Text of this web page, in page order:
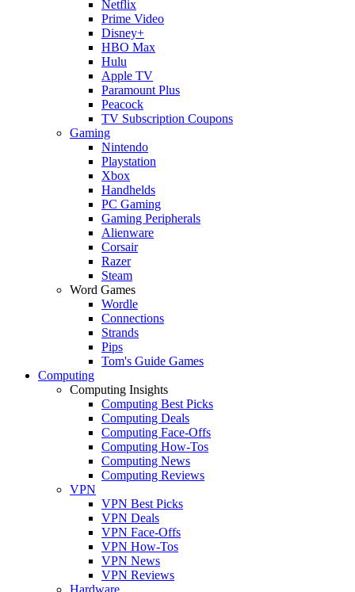
Netflix
Prime Video
Disney+
HBO Max
Hulu
Apple TV
Paramount Plus
Peacock
TV Subscription Coupons
Gaming
Nintendo
Playstation
Xbox
Handhelds
PC Gaming
Gaming Peripherals
Alienware
Corsair
Razer
Steam
Word Games
Wordle
Connections
Strands
Pips
Tom's Guide Games
Computing
Computing Insights
Computing Best Picks
Computing Deals
Computing Face-Offs
Computing How-Tos
Computing News
Computing Reviews
VPN
VPN Best Picks
VPN Deals
VPN Face-Offs
VPN How-Tos
VPN News
VPN Reviews
Hardware